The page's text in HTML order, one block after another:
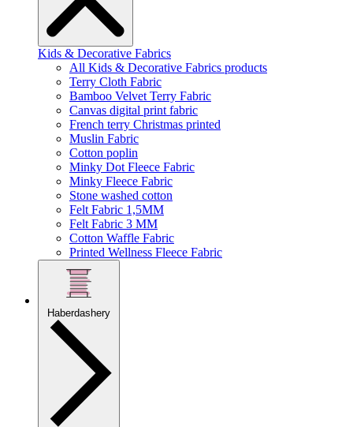
Kids & Decorative Fabrics
All Kids & Decorative Fabrics products
Terry Cloth Fabric
Bamboo Velvet Terry Fabric
Canvas digital print fabric
French terry Christmas printed
Muslin Fabric
Cotton poplin
Minky Dot Fleece Fabric
Minky Fleece Fabric
Stone washed cotton
Felt Fabric 1,5MM
Felt Fabric 3 MM
Cotton Waffle Fabric
Printed Wellness Fleece Fabric
Haberdashery